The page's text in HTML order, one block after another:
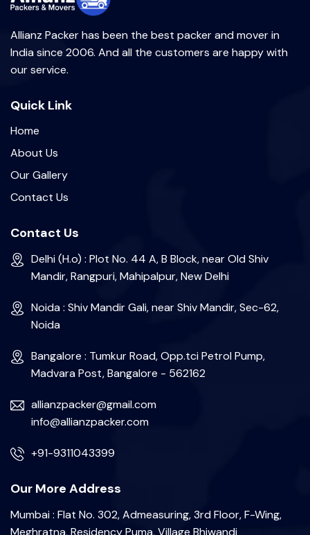
Allianz Packer has been the best packer and mover in
India since 2006. And all the customers are happy with
our service.
Quick Link
Home
About Us
Our Gallery
Contact Us
Contact Us
Delhi (H.o) : Plot No. 44 A, B Block, near Old Shiv
Mandir, Rangpuri, Mahipalpur, New Delhi
Noida : Shiv Mandir Gali, near Shiv Mandir, Sec-62,
Noida
Bangalore : Tumkur Road, Opp.tci Petrol Pump,
Madvara Post, Bangalore - 562162
allianzpacker@gmail.com
info@allianzpacker.com
+91-9311043399
Our More Address
Mumbai : Flat No. 302, Admeasuring, 3rd Floor, F-Wing,
Meghratna, Residency Puma, Village Bhiwandi